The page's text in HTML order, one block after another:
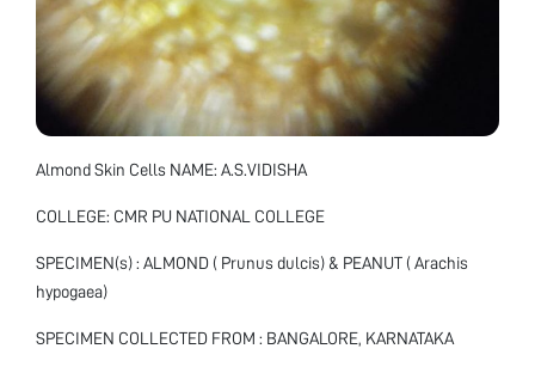
Almond Skin Cells NAME: A.S.VIDISHA
COLLEGE: CMR PU NATIONAL COLLEGE
SPECIMEN(s) : ALMOND ( Prunus dulcis) & PEANUT ( Arachis
hypogaea)
SPECIMEN COLLECTED FROM : BANGALORE, KARNATAKA